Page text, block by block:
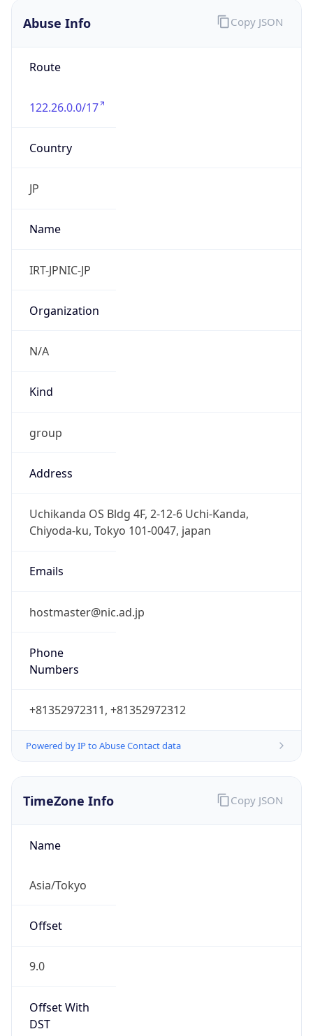
Abuse Info
Route
122.26.0.0/17
Country
JP
Name
IRT-JPNIC-JP
Organization
N/A
Kind
group
Address
Uchikanda OS Bldg 4F, 2-12-6 Uchi-Kanda,
Chiyoda-ku, Tokyo 101-0047, japan
Emails
hostmaster@nic.ad.jp
Phone
Numbers
+81352972311, +81352972312
Powered by IP to Abuse Contact data
Copy JSON
TimeZone Info
Name
Asia/Tokyo
Offset
9.0
Offset With
DST
Copy JSON